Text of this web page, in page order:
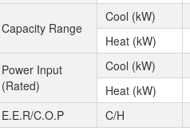
from
cold
the field
Capacity Range
Cool (kW)
Heat (kW)
Power Input
(Rated)
Cool (kW)
Heat (kW)
E.E.R/C.O.P
C/H